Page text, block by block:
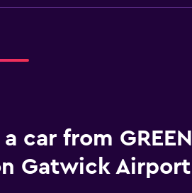
car from GREEN
Gatwick Airport